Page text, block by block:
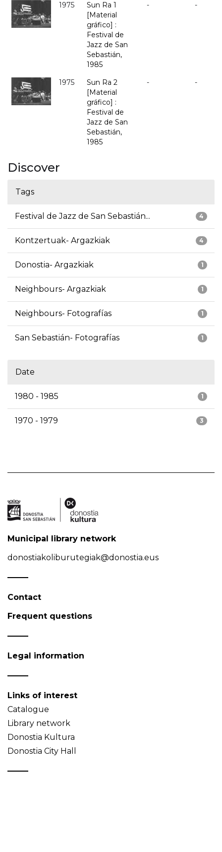
1975
Sun Ra 1
[Material
gráfico] :
Festival de
Jazz de San
Sebastián,
1985
- -
1975
Sun Ra 2
[Material
gráfico] :
Festival de
Jazz de San
Sebastián,
1985
- -
Discover
Tags
4
Festival de Jazz de San Sebastián...
4
Kontzertuak- Argazkiak
1
Donostia- Argazkiak
1
Neighbours- Argazkiak
1
Neighbours- Fotografías
1
San Sebastián- Fotografías
Date
1
1980 - 1985
3
1970 - 1979
Municipal library network
donostiakoliburutegiak@donostia.eus
Contact
Frequent questions
Legal information
Links of interest
Catalogue
Library network
Donostia Kultura
Donostia City Hall